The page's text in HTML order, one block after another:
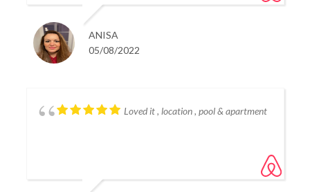
ANISA
05/08/2022
Loved it , location , pool & apartment